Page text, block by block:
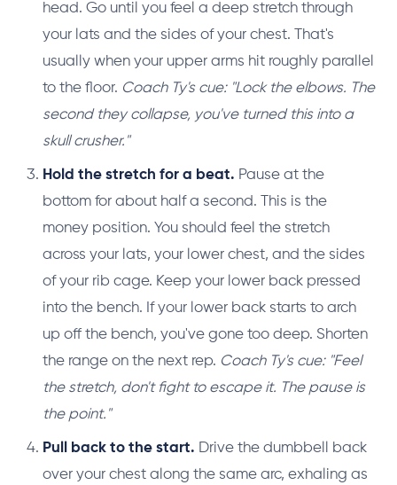
head. Go until you feel a deep stretch through
your lats and the sides of your chest. That's
usually when your upper arms hit roughly parallel
to the floor. Coach Ty's cue: "Lock the elbows. The
second they collapse, you've turned this into a
skull crusher."
Hold the stretch for a beat. Pause at the
bottom for about half a second. This is the
money position. You should feel the stretch
across your lats, your lower chest, and the sides
of your rib cage. Keep your lower back pressed
into the bench. If your lower back starts to arch
up off the bench, you've gone too deep. Shorten
the range on the next rep. Coach Ty's cue: "Feel
the stretch, don't fight to escape it. The pause is
the point."
Pull back to the start. Drive the dumbbell back
over your chest along the same arc, exhaling as